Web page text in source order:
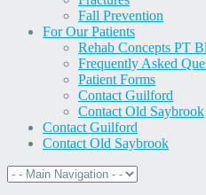
Fall Prevention
For Our Patients
Rehab Concepts PT
Frequently Asked
Patient Forms
Contact Guilford
Contact Old Saybrook
Contact Guilford
Contact Old Saybrook